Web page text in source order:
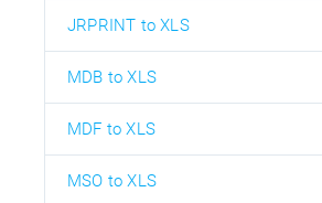
JRPRINT to XLS
MDB to XLS
MDF to XLS
MSO to XLS